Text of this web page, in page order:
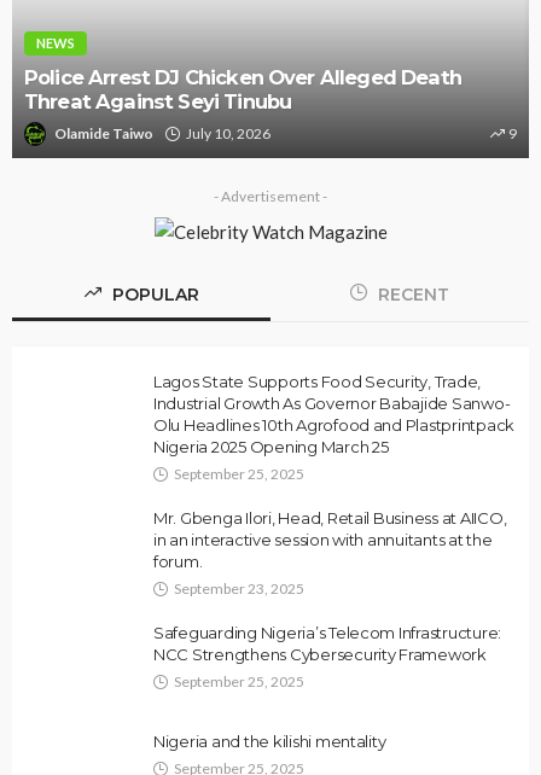
NEWS
Police Arrest DJ Chicken Over Alleged Death
Threat Against Seyi Tinubu
Olamide Taiwo July 10, 2026 9
- Advertisement -
POPULAR RECENT
Lagos State Supports Food Security, Trade,
Industrial Growth As Governor Babajide Sanwo-
Olu Headlines 10th Agrofood and Plastprintpack
Nigeria 2025 Opening March 25
September 25, 2025
Mr. Gbenga Ilori, Head, Retail Business at AIICO,
in an interactive session with annuitants at the
forum.
September 23, 2025
Safeguarding Nigeria’s Telecom Infrastructure:
NCC Strengthens Cybersecurity Framework
September 25, 2025
Nigeria and the kilishi mentality
September 25, 2025